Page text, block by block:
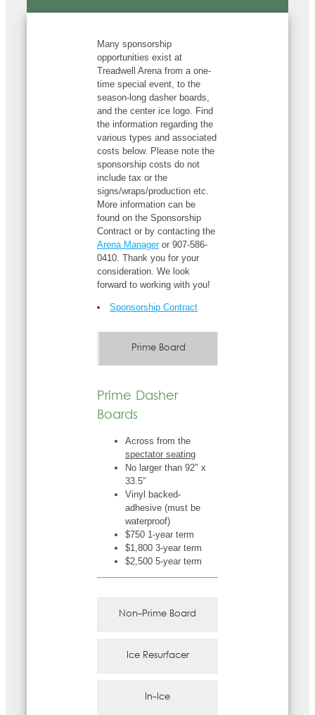
Many sponsorship
opportunities exist at
Treadwell Arena from a one-
time special event, to the
season-long dasher boards,
and the center ice logo. Find
the information regarding the
various types and associated
costs below. Please note the
sponsorship costs do not
include tax or the
signs/wraps/production etc.
More information can be
found on the Sponsorship
Contract or by contacting the
Arena Manageror 907-586-
0410. Thank you for your
consideration. We look
forward to working with you!
Sponsorship Contract
Prime Board
Prime Dasher
Boards
Across from the
spectator seating
No larger than 92″ x
33.5″
Vinyl backed-
adhesive (must be
waterproof)
$750 1-year term
$1,800 3-year term
$2,500 5-year term
Non-Prime Board
Ice Resurfacer
In-Ice